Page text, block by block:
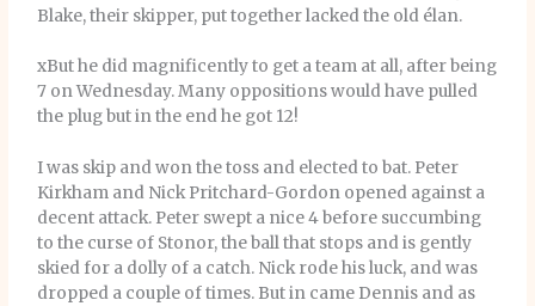
Blake, their skipper, put together lacked the old élan.
xBut he did magnificently to get a team at all, after being
7 on Wednesday. Many oppositions would have pulled
the plug but in the end he got 12!
I was skip and won the toss and elected to bat. Peter
Kirkham and Nick Pritchard-Gordon opened against a
decent attack. Peter swept a nice 4 before succumbing
to the curse of Stonor, the ball that stops and is gently
skied for a dolly of a catch. Nick rode his luck, and was
dropped a couple of times. But in came Dennis and as